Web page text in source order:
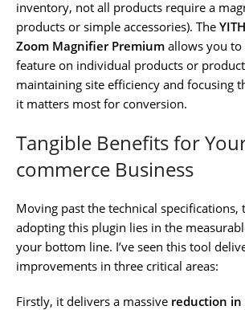
inventory, not all products require a
products or simple accessories). The
Zoom Magnifier Premium allows you to
feature on individual products or
maintaining site efficiency and focusing
it matters most for conversion.
Tangible Benefits for
commerce Business
Moving past the technical specifications,
adopting this plugin lies in the
your bottom line. I’ve seen this tool
improvements in three critical areas:
Firstly, it delivers a massive reduction